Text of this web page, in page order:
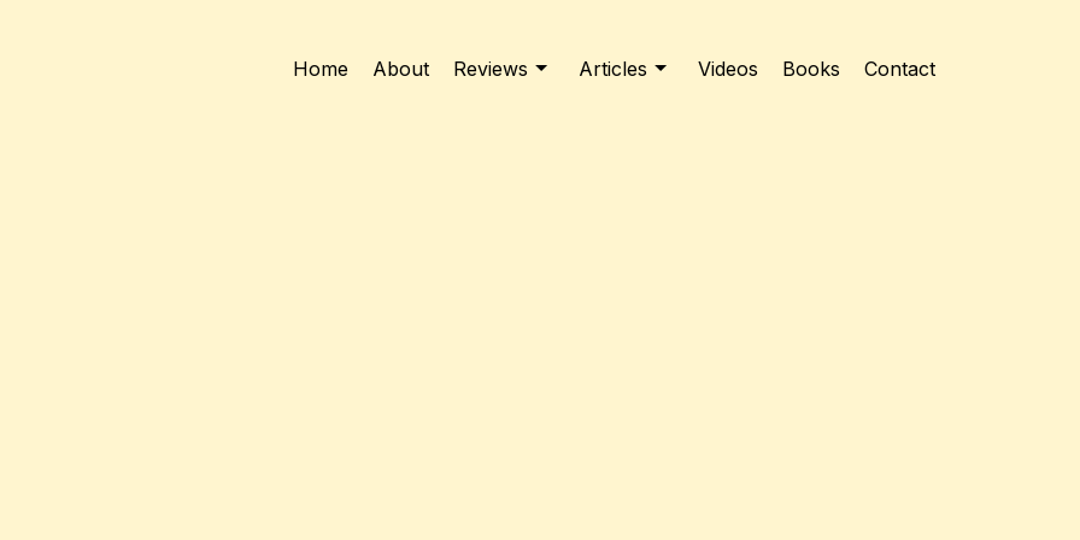
Home About Reviews Articles Videos Books Contact